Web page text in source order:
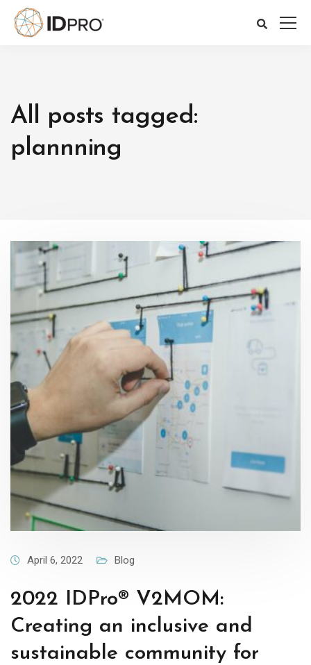
All posts tagged:
plannning
April 6, 2022 Blog
2022 IDPro® V2MOM:
Creating an inclusive and
sustainable community for